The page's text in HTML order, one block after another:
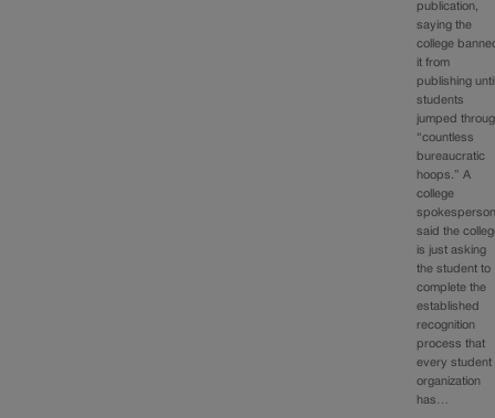
publication,
saying the
college
it from
publishing
students
jumped
“countless
bureaucratic
hoops.” A
college
said the
is just asking
the student to
complete the
established
recognition
process that
every student
organization
has…